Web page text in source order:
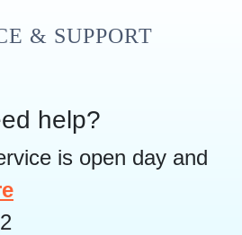
& SUPPORT
help?
is open day and